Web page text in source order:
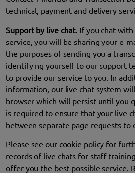
technical, payment and delivery
Support by live chat. If you chat with
service, you will be sharing your e-
the purposes of sending you a
identifying yourself to our support
to provide our service to you. In
information, our live chat system
browser which will persist until you
is required to ensure that your live
between separate page requests to
Please see our cookie policy for
records of live chats for staff
offer you the best possible service.